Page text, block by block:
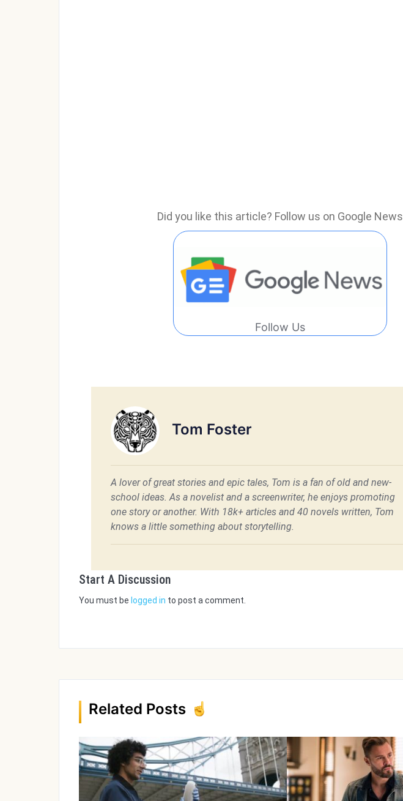
Did you like this article? Follow us on Google News
Follow Us
Tom Foster
A lover of great stories and epic tales, Tom is a fan of old and new-
school ideas. As a novelist and a screenwriter, he enjoys promoting
one story or another. With 18k+ articles and 40 novels written, Tom
knows a little something about storytelling.
Start A Discussion
You must be logged in to post a comment.
Related Posts